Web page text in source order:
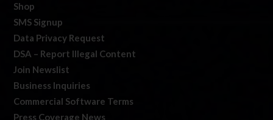
Shop
SMS Signup
Data Privacy Request
DSA – Report Illegal Content
Join Newslist
Business Inquiries
Commercial Software Terms
Press Coverage News